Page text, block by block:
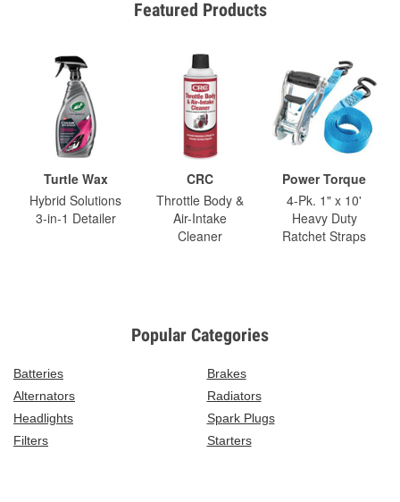
Featured Products
Turtle Wax
Hybrid Solutions
3-in-1 Detailer
CRC
Throttle Body &
Air-Intake
Cleaner
Power Torque
4-Pk. 1" x 10'
Heavy Duty
Ratchet Straps
Popular Categories
Batteries
Brakes
Alternators
Radiators
Headlights
Spark Plugs
Filters
Starters